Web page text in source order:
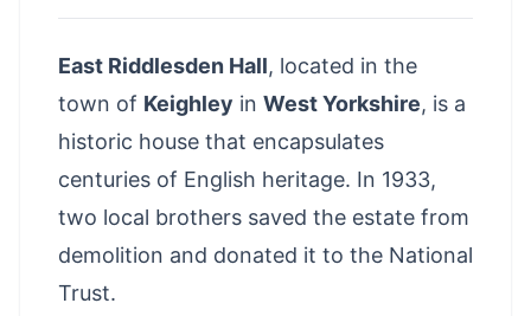
East Riddlesden Hall, located in the
town of Keighley in West Yorkshire, is a
historic house that encapsulates
centuries of English heritage. In 1933,
two local brothers saved the estate from
demolition and donated it to the National
Trust.